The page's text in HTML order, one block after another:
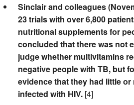
Sinclair and colleagues
23 trials with over 6,800
nutritional supplements for
concluded that there was not
judge whether multivitamins
negative people with TB, but
evidence that they had little
infected with HIV. [4]